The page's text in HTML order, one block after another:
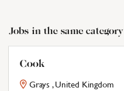
Jobs in the same category
Cook
Grays , United Kingdom